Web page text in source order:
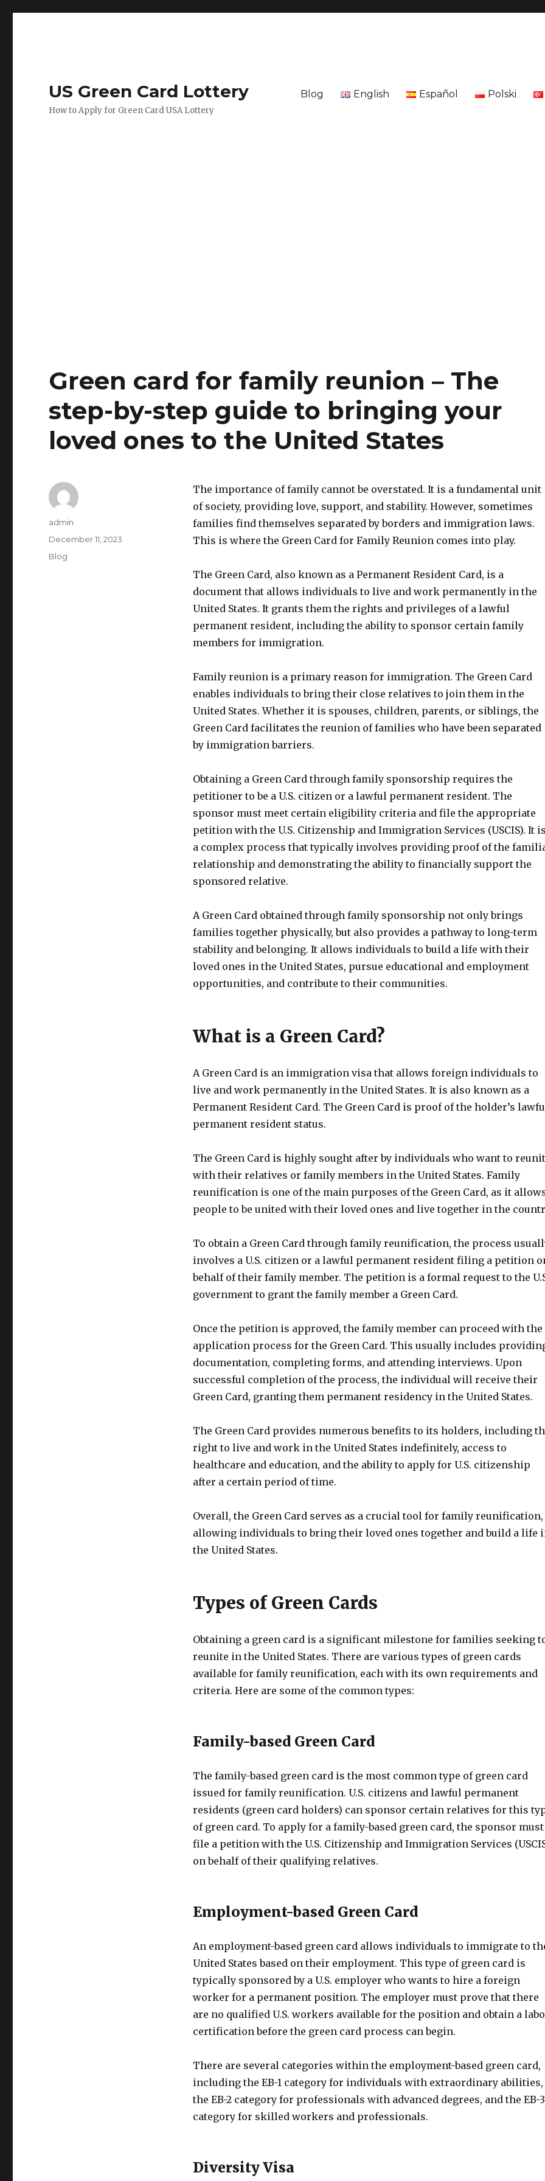
US Green Card Lottery
How to Apply for Green Card USA Lottery
Blog English Español Polski
Green card for family reunion – The
step-by-step guide to bringing your
loved ones to the United States
The importance of family cannot be overstated. It is a fundamental unit
of society, providing love, support, and stability. However, sometimes
families find themselves separated by borders and immigration laws.
This is where the Green Card for Family Reunion comes into play.
The Green Card, also known as a Permanent Resident Card, is a
document that allows individuals to live and work permanently in the
United States. It grants them the rights and privileges of a lawful
permanent resident, including the ability to sponsor certain family
members for immigration.
Family reunion is a primary reason for immigration. The Green Card
enables individuals to bring their close relatives to join them in the
United States. Whether it is spouses, children, parents, or siblings, the
Green Card facilitates the reunion of families who have been separated
by immigration barriers.
Obtaining a Green Card through family sponsorship requires the
petitioner to be a U.S. citizen or a lawful permanent resident. The
sponsor must meet certain eligibility criteria and file the appropriate
petition with the U.S. Citizenship and Immigration Services (USCIS). It
a complex process that typically involves providing proof of the
relationship and demonstrating the ability to financially support the
sponsored relative.
A Green Card obtained through family sponsorship not only brings
families together physically, but also provides a pathway to long-term
stability and belonging. It allows individuals to build a life with their
loved ones in the United States, pursue educational and employment
opportunities, and contribute to their communities.
What is a Green Card?
A Green Card is an immigration visa that allows foreign individuals to
live and work permanently in the United States. It is also known as a
Permanent Resident Card. The Green Card is proof of the holder’s
permanent resident status.
The Green Card is highly sought after by individuals who want to
with their relatives or family members in the United States. Family
reunification is one of the main purposes of the Green Card, as it
people to be united with their loved ones and live together in the
To obtain a Green Card through family reunification, the process
involves a U.S. citizen or a lawful permanent resident filing a petition
behalf of their family member. The petition is a formal request to the
government to grant the family member a Green Card.
Once the petition is approved, the family member can proceed with the
application process for the Green Card. This usually includes
documentation, completing forms, and attending interviews. Upon
successful completion of the process, the individual will receive their
Green Card, granting them permanent residency in the United States.
The Green Card provides numerous benefits to its holders, including
right to live and work in the United States indefinitely, access to
healthcare and education, and the ability to apply for U.S. citizenship
after a certain period of time.
Overall, the Green Card serves as a crucial tool for family reunification,
allowing individuals to bring their loved ones together and build a life
the United States.
Types of Green Cards
Obtaining a green card is a significant milestone for families seeking
reunite in the United States. There are various types of green cards
available for family reunification, each with its own requirements and
criteria. Here are some of the common types:
Family-based Green Card
The family-based green card is the most common type of green card
issued for family reunification. U.S. citizens and lawful permanent
residents (green card holders) can sponsor certain relatives for this
of green card. To apply for a family-based green card, the sponsor must
file a petition with the U.S. Citizenship and Immigration Services
on behalf of their qualifying relatives.
Employment-based Green Card
An employment-based green card allows individuals to immigrate to
United States based on their employment. This type of green card is
typically sponsored by a U.S. employer who wants to hire a foreign
worker for a permanent position. The employer must prove that there
are no qualified U.S. workers available for the position and obtain a
certification before the green card process can begin.
There are several categories within the employment-based green card,
including the EB-1 category for individuals with extraordinary abilities,
the EB-2 category for professionals with advanced degrees, and the EB-3
category for skilled workers and professionals.
Diversity Visa
Author
admin
Posted
on
December 11, 2023
Categories
Blog